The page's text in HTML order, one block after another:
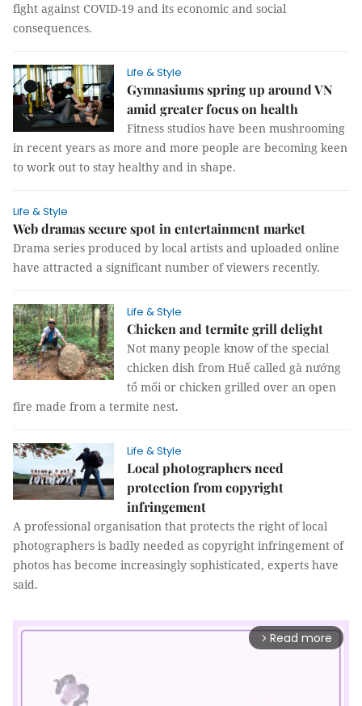
fight against COVID-19 and its economic and social
consequences.
Life & Style
Gymnasiums spring up around VN
amid greater focus on health
Fitness studios have been mushrooming
in recent years as more and more people are becoming keen
to work out to stay healthy and in shape.
Life & Style
Web dramas secure spot in entertainment market
Drama series produced by local artists and uploaded online
have attracted a significant number of viewers recently.
Life & Style
Chicken and termite grill delight
Not many people know of the special
chicken dish from Huế called gà nướng
tổ mối or chicken grilled over an open
fire made from a termite nest.
Life & Style
Local photographers need
protection from copyright
infringement
A professional organisation that protects the right of local
photographers is badly needed as copyright infringement of
photos has become increasingly sophisticated, experts have
said.
arrow_forward_ios Read more